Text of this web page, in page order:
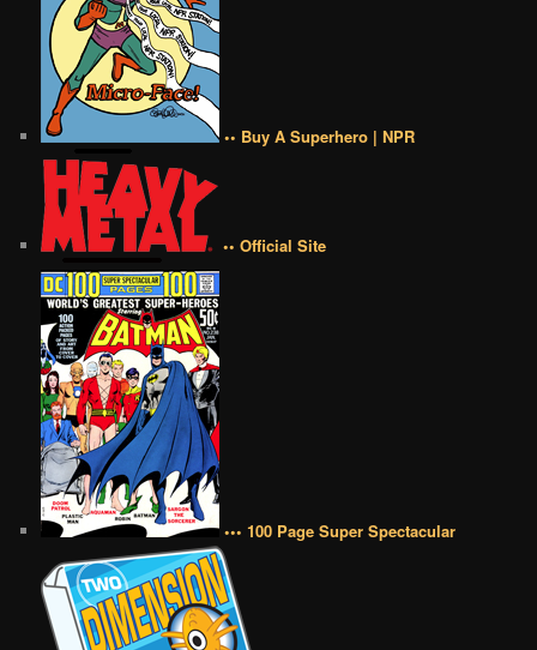
•• Buy A Superhero | NPR
•• Official Site
••• 100 Page Super Spectacular